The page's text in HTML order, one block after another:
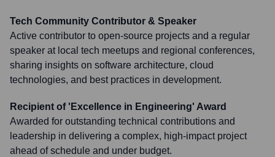
Tech Community Contributor & Speaker
Active contributor to open-source projects and a regular
speaker at local tech meetups and regional conferences,
sharing insights on software architecture, cloud
technologies, and best practices in development.
Recipient of 'Excellence in Engineering' Award
Awarded for outstanding technical contributions and
leadership in delivering a complex, high-impact project
ahead of schedule and under budget.